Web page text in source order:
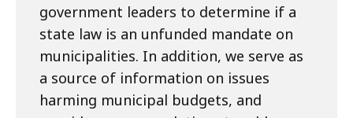
government leaders to determine if a
state law is an unfunded mandate on
municipalities. In addition, we serve as
a source of information on issues
harming municipal budgets, and